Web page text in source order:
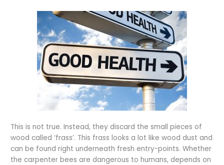
This is not true. Instead, they discard the small pieces of
wood called ‘frass’. This frass looks a lot like wood dust and
can be found right underneath fresh entry-points. Whether
the carpenter bees are dangerous to humans, depends on